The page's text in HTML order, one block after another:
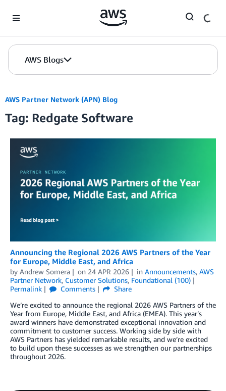
AWS Blogs
AWS Partner Network (APN) Blog
Tag: Redgate Software
Announcing the Regional 2026 AWS Partners of the Year
for Europe, Middle East, and Africa
by Andrew Somera on 24 APR 2026 in Announcements, AWS
Partner Network, Customer Solutions, Foundational (100)
Permalink
Comments
Share
We’re excited to announce the regional 2026 AWS Partners of the
Year from Europe, Middle East, and Africa (EMEA). This year’s
award winners have demonstrated exceptional innovation and
commitment to customer success. Working side by side with
AWS Partners has yielded remarkable results, and we’re excited
to build upon these successes as we strengthen our partnerships
throughout 2026.